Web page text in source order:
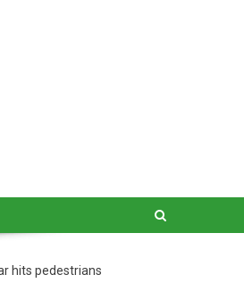
hits pedestrians